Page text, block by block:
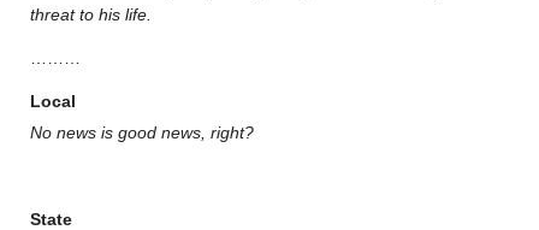
threat to his life.
Local
No news is good news, right?
State